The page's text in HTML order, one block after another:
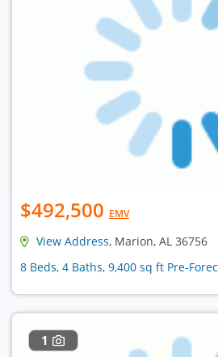
$492,500 EMV
View Address, Marion, AL 36756
8 Beds, 4 Baths, 9,400 sq ft Pre-
1